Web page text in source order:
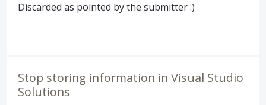
Discarded as pointed by the submitter :)
Stop storing information in Visual Studio
Solutions